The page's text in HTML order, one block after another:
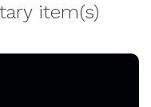
item(s)